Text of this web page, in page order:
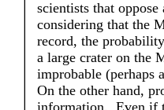
scientists that
considering that the
record, the
a large crater on the
improbable (perhaps
On the other hand,
information. Even if